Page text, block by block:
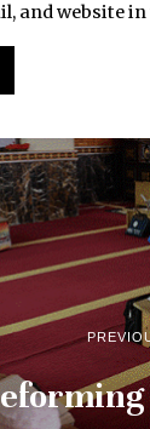
and website